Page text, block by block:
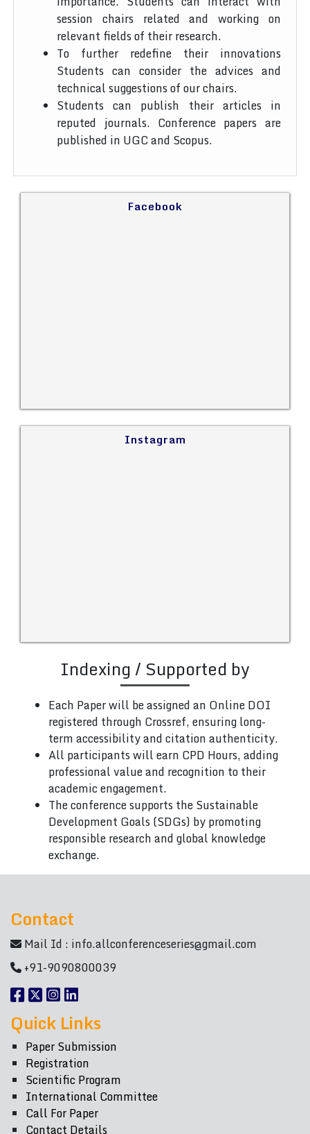
session chairs related and working on
relevant fields of their research.
To further redefine their innovations
Students can consider the advices and
technical suggestions of our chairs.
Students can publish their articles in
reputed journals. Conference papers are
published in UGC and Scopus.
Facebook
Instagram
Indexing / Supported by
Each Paper will be assigned an Online DOI
registered through Crossref, ensuring long-
term accessibility and citation authenticity.
All participants will earn CPD Hours, adding
professional value and recognition to their
academic engagement.
The conference supports the Sustainable
Development Goals (SDGs) by promoting
responsible research and global knowledge
exchange.
Contact
Mail Id : info.allconferenceseries@gmail.com
+91-9090800039
Quick Links
Paper Submission
Registration
Scientific Program
International Committee
Call For Paper
Contact Details